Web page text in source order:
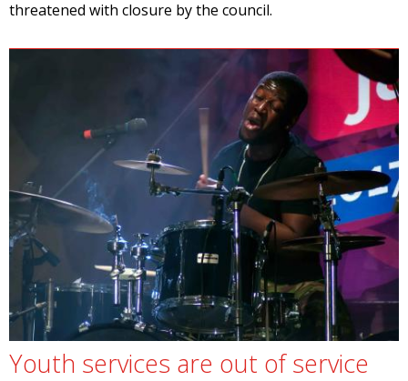
threatened with closure by the council.
Youth services are out of service